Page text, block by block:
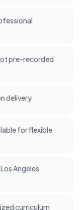
pre-recorded
delivery
for flexible
Angeles
curriculum